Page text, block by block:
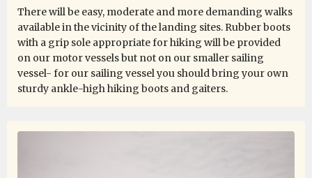
There will be easy, moderate and more demanding walks
available in the vicinity of the landing sites. Rubber boots
with a grip sole appropriate for hiking will be provided
on our motor vessels but not on our smaller sailing
vessel- for our sailing vessel you should bring your own
sturdy ankle-high hiking boots and gaiters.